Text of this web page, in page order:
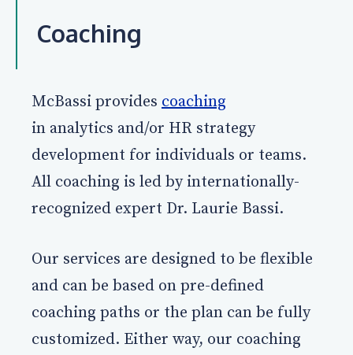
Coaching
McBassi provides coaching
in analytics and/or HR strategy
development for individuals or teams.
All coaching is led by internationally-
recognized expert Dr. Laurie Bassi.
Our services are designed to be flexible
and can be based on pre-defined
coaching paths or the plan can be fully
customized. Either way, our coaching